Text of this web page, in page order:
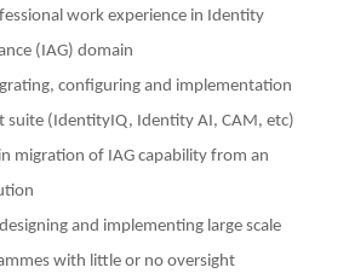
work experience in Identity
(IAG) domain
configuring and implementation
suite (IdentityIQ, Identity AI, CAM, etc)
migration of IAG capability from an
and implementing large scale
with little or no oversight